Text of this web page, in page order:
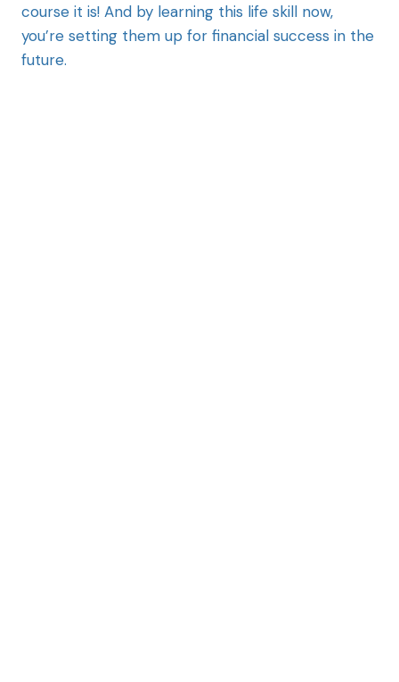
course it is! And by learning this life skill now,
you’re setting them up for financial success in the
future.